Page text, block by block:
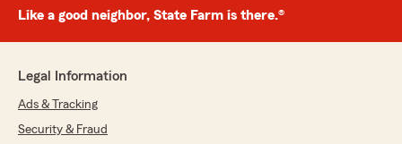
Like a good neighbor, State Farm is there.®
Legal Information
Ads & Tracking
Security & Fraud